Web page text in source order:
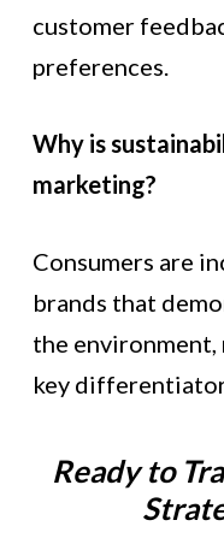
customer
preferences.
Why is
marketing?
Consumers are
brands that
the
key
Ready to